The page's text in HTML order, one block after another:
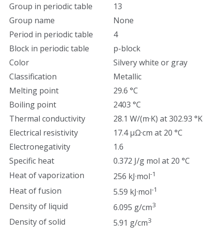
Group in periodic table
13
Group name
None
Period in periodic table
4
Block in periodic table
p-block
Color
Silvery white or gray
Classification
Metallic
Melting point
29.6 °C
Boiling point
2403 °C
Thermal conductivity
28.1 W/(m·K) at 302.93 °K
Electrical resistivity
17.4 µΩ·cm at 20 °C
Electronegativity
1.6
Specific heat
0.372 J/g mol at 20 °C
Heat of vaporization
256 kJ·mol-1
Heat of fusion 5.59 kJ·mol-1
Density of liquid 6.095 g/cm3
Density of solid 5.91 g/cm3